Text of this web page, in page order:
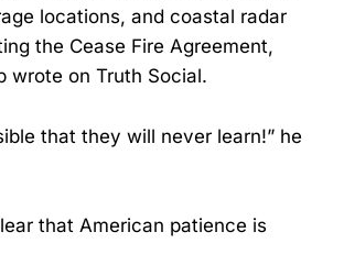
locations, and coastal radar
the Cease Fire Agreement,
wrote on Truth Social.
that they will never learn!” he
that American patience is